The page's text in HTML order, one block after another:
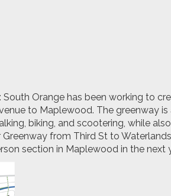
: South Orange has been working to
to Maplewood. The greenway
biking, and scootering, while
from Third St to
section in Maplewood in the next